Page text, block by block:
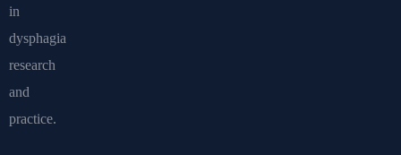
in
dysphagia
research
and
practice.